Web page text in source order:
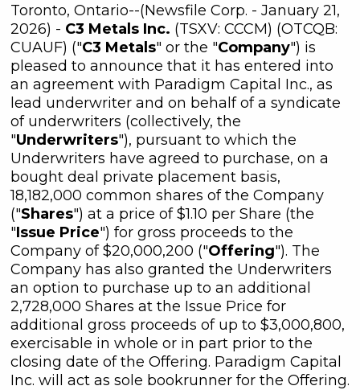
Toronto, Ontario--(Newsfile Corp. - January 21,
2026) - C3 Metals Inc. (TSXV: CCCM) (OTCQB:
CUAUF) ("C3 Metals" or the "Company") is
pleased to announce that it has entered into
an agreement with Paradigm Capital Inc., as
lead underwriter and on behalf of a syndicate
of underwriters (collectively, the
"Underwriters"), pursuant to which the
Underwriters have agreed to purchase, on a
bought deal private placement basis,
18,182,000 common shares of the Company
("Shares") at a price of $1.10 per Share (the
"Issue Price") for gross proceeds to the
Company of $20,000,200 ("Offering"). The
Company has also granted the Underwriters
an option to purchase up to an additional
2,728,000 Shares at the Issue Price for
additional gross proceeds of up to $3,000,800,
exercisable in whole or in part prior to the
closing date of the Offering. Paradigm Capital
Inc. will act as sole bookrunner for the Offering.